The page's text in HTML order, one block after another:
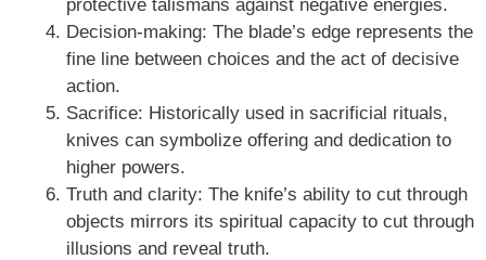
protective talismans against negative energies.
Decision-making: The blade’s edge represents the
fine line between choices and the act of decisive
action.
Sacrifice: Historically used in sacrificial rituals,
knives can symbolize offering and dedication to
higher powers.
Truth and clarity: The knife’s ability to cut through
objects mirrors its spiritual capacity to cut through
illusions and reveal truth.